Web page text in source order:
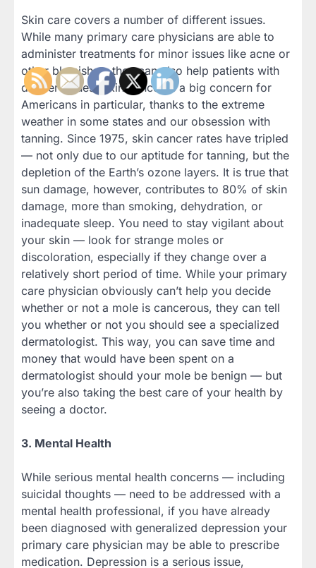
Skin care covers a number of different issues.
While many primary care physicians are able to
administer treatments for minor issues like acne or
other blemishes, they can also help patients with
deeper issues. Skin cancer is a big concern for
Americans in particular, thanks to the extreme
weather in some states and our obsession with
tanning. Since 1975, skin cancer rates have tripled
— not only due to our aptitude for tanning, but the
depletion of the Earth’s ozone layers. It is true that
sun damage, however, contributes to 80% of skin
damage, more than smoking, dehydration, or
inadequate sleep. You need to stay vigilant about
your skin — look for strange moles or
discoloration, especially if they change over a
relatively short period of time. While your primary
care physician obviously can’t help you decide
whether or not a mole is cancerous, they can tell
you whether or not you should see a specialized
dermatologist. This way, you can save time and
money that would have been spent on a
dermatologist should your mole be benign — but
you’re also taking the best care of your health by
seeing a doctor.
3. Mental Health
While serious mental health concerns — including
suicidal thoughts — need to be addressed with a
mental health professional, if you have already
been diagnosed with generalized depression your
primary care physician may be able to prescribe
medication. Depression is a serious issue,